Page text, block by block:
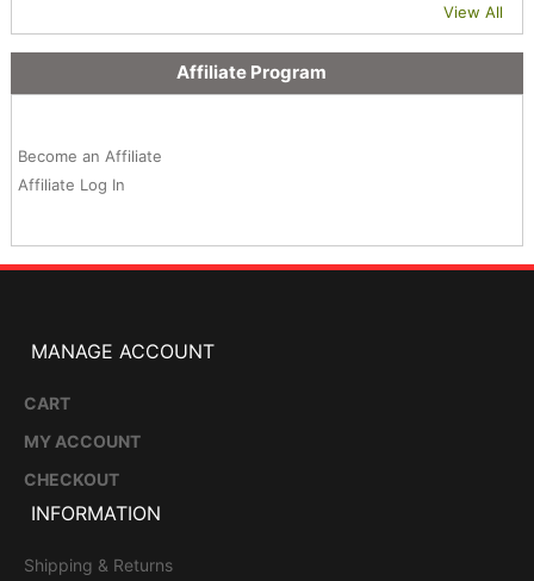
View All
Affiliate Program
Become an Affiliate
Affiliate Log In
MANAGE ACCOUNT
CART
MY ACCOUNT
CHECKOUT
INFORMATION
Shipping & Returns